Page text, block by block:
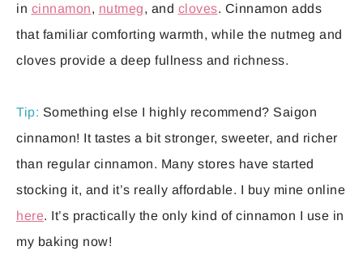
in cinnamon, nutmeg, and cloves. Cinnamon adds
that familiar comforting warmth, while the nutmeg and
cloves provide a deep fullness and richness.
Tip: Something else I highly recommend? Saigon
cinnamon! It tastes a bit stronger, sweeter, and richer
than regular cinnamon. Many stores have started
stocking it, and it’s really affordable. I buy mine online
here. It’s practically the only kind of cinnamon I use in
my baking now!